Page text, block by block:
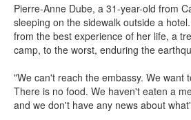
Pierre-Anne Dube, a 31-year-old from
sleeping on the sidewalk outside a
from the best experience of her life, a
camp, to the worst, enduring the
"We can't reach the embassy. We want
There is no food. We haven't eaten a
and we don't have any news about